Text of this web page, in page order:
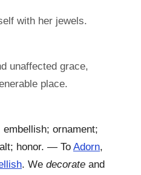
with her jewels.
unaffected grace,
place.
ornament;
honor. — To Adorn,
. We decorate and